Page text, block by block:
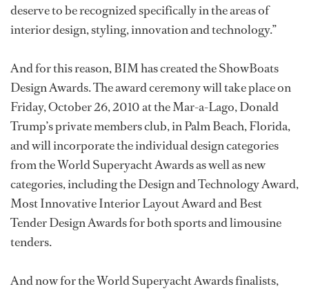
deserve to be recognized specifically in the areas of
interior design, styling, innovation and technology.”
And for this reason, BIM has created the ShowBoats
Design Awards. The award ceremony will take place on
Friday, October 26, 2010 at the Mar-a-Lago, Donald
Trump’s private members club, in Palm Beach, Florida,
and will incorporate the individual design categories
from the World Superyacht Awards as well as new
categories, including the Design and Technology Award,
Most Innovative Interior Layout Award and Best
Tender Design Awards for both sports and limousine
tenders.
And now for the World Superyacht Awards finalists,